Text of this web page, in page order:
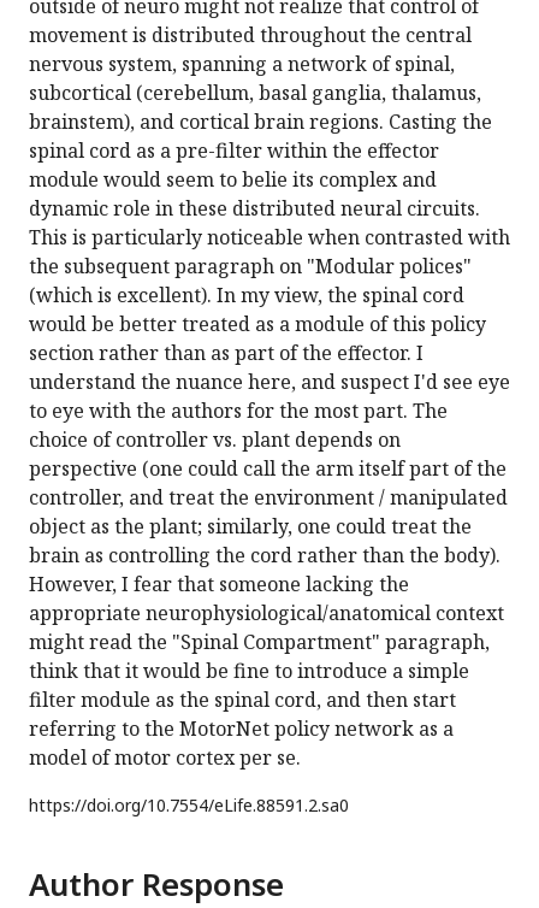
outside of neuro might not realize that control of
movement is distributed throughout the central
nervous system, spanning a network of spinal,
subcortical (cerebellum, basal ganglia, thalamus,
brainstem), and cortical brain regions. Casting the
spinal cord as a pre-filter within the effector
module would seem to belie its complex and
dynamic role in these distributed neural circuits.
This is particularly noticeable when contrasted with
the subsequent paragraph on "Modular polices"
(which is excellent). In my view, the spinal cord
would be better treated as a module of this policy
section rather than as part of the effector. I
understand the nuance here, and suspect I'd see eye
to eye with the authors for the most part. The
choice of controller vs. plant depends on
perspective (one could call the arm itself part of the
controller, and treat the environment / manipulated
object as the plant; similarly, one could treat the
brain as controlling the cord rather than the body).
However, I fear that someone lacking the
appropriate neurophysiological/anatomical context
might read the "Spinal Compartment" paragraph,
think that it would be fine to introduce a simple
filter module as the spinal cord, and then start
referring to the MotorNet policy network as a
model of motor cortex per se.
https://doi.org/10.7554/eLife.88591.2.sa0
Author Response